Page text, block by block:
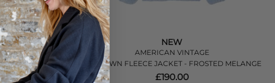
- STONE
NEW
AMERICAN VINTAGE
HOKTOWN FLEECE JACKET - FROSTED MELANGE
£190.00